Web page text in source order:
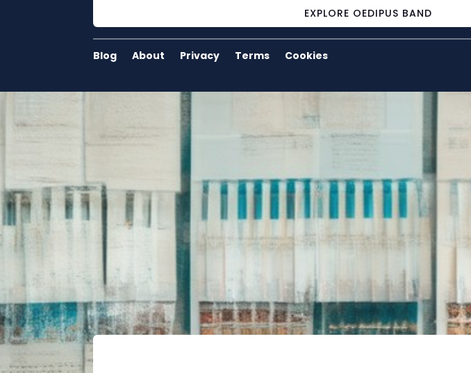
EXPLORE OEDIPUS BAND
Blog About Privacy Terms
Cookies